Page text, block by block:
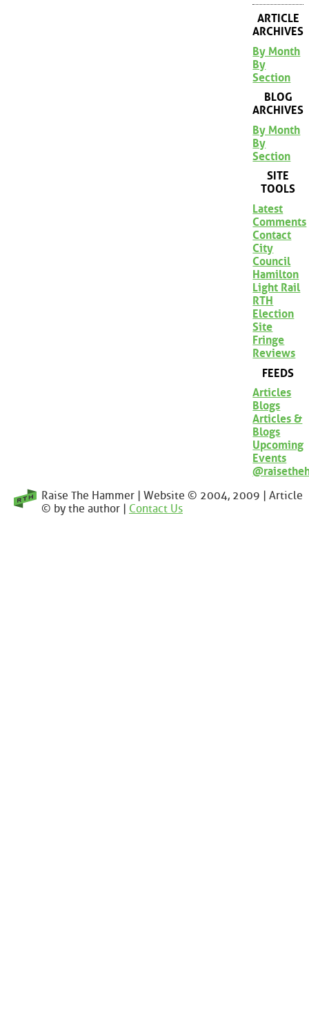
ARTICLE
ARCHIVES
By Month
By
Section
BLOG
ARCHIVES
By Month
By
Section
SITE
TOOLS
Latest
Comments
Contact
City
Council
Hamilton
Light Rail
RTH
Election
Site
Fringe
Reviews
FEEDS
Articles
Blogs
Articles &
Blogs
Upcoming
Events
Raise The Hammer | Website © 2004, 2009 | Article
© by the author | Contact Us